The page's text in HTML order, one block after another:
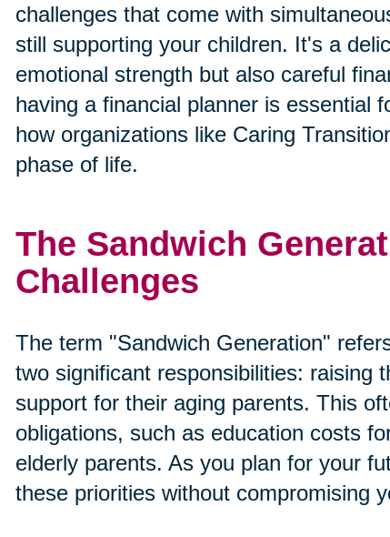
challenges that come with
still supporting your children. It's a
emotional strength but also careful
having a financial planner is essential
how organizations like Caring
phase of life.
The Sandwich
Challenges
The term "Sandwich Generation"
two significant responsibilities: raising
support for their aging parents. This
obligations, such as education costs
elderly parents. As you plan for your
these priorities without compromising